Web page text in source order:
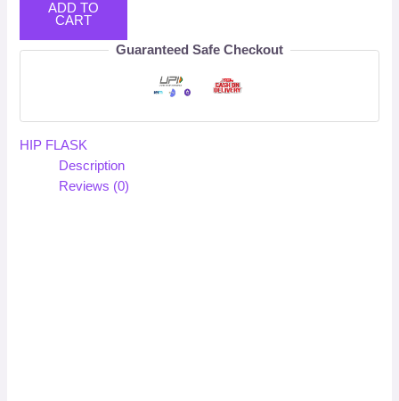
ADD TO
CART
Guaranteed Safe Checkout
HIP FLASK
Description
Reviews (0)